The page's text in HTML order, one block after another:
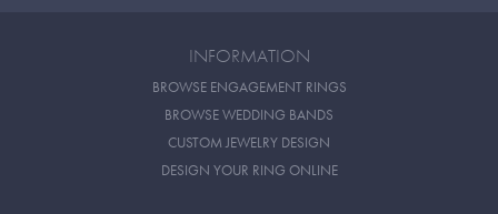
INFORMATION
BROWSE ENGAGEMENT RINGS
BROWSE WEDDING BANDS
CUSTOM JEWELRY DESIGN
DESIGN YOUR RING ONLINE